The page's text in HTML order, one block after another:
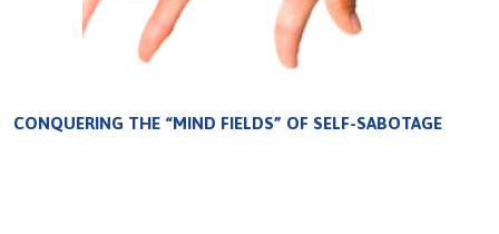
CONQUERING THE “MIND FIELDS” OF SELF-SABOTAGE